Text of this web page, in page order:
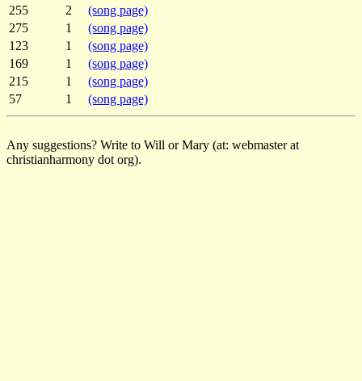
255
2
(song page)
275
1
(song page)
123
1
(song page)
169
1
(song page)
215
1
(song page)
57
1 (song page)
Any suggestions? Write to Will or Mary (at: webmaster at
christianharmony dot org).